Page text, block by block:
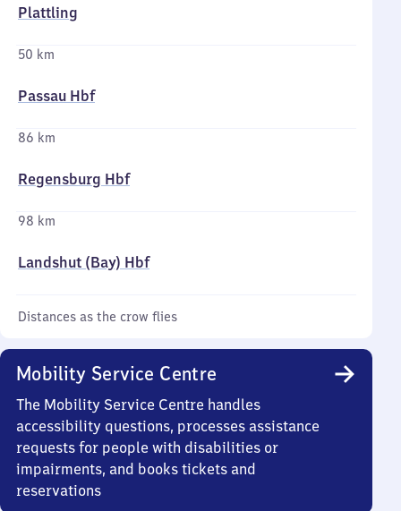
Plattling
50 km
Passau Hbf
86 km
Regensburg Hbf
98 km
Landshut (Bay) Hbf
Distances as the crow flies
Mobility Service Centre
The Mobility Service Centre handles
accessibility questions, processes assistance
requests for people with disabilities or
impairments, and books tickets and
reservations